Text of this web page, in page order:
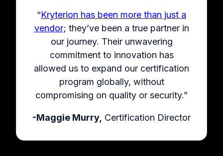
“Kryterion has been more than just a
vendor; they’ve been a true partner in
our journey. Their unwavering
commitment to innovation has
allowed us to expand our certification
program globally, without
compromising on quality or security.”
-Maggie Murry, Certification Director